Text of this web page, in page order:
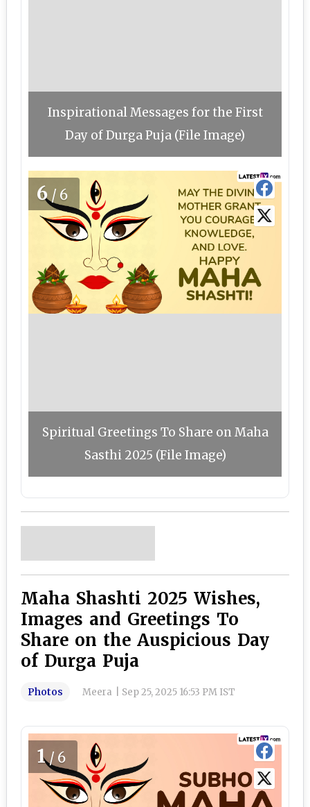
Inspirational Messages for the First
Day of Durga Puja (File Image)
6/6
Spiritual Greetings To Share on Maha
Sasthi 2025 (File Image)
Maha Shashti 2025 Wishes,
Images and Greetings To
Share on the Auspicious Day
of Durga Puja
Photos Meera Sep 25, 2025 16:53 PM IST
1/6